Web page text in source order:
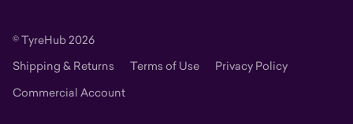
© TyreHub 2026
Shipping & Returns
Terms of Use
Privacy Policy
Commercial Account